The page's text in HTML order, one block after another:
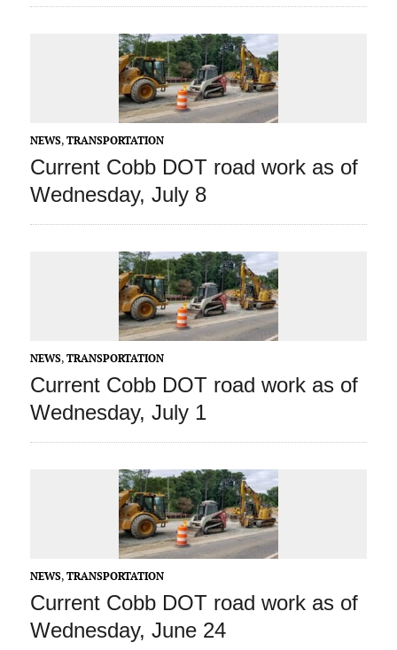
NEWS, TRANSPORTATION
Current Cobb DOT road work as of
Wednesday, July 8
NEWS, TRANSPORTATION
Current Cobb DOT road work as of
Wednesday, July 1
NEWS, TRANSPORTATION
Current Cobb DOT road work as of
Wednesday, June 24